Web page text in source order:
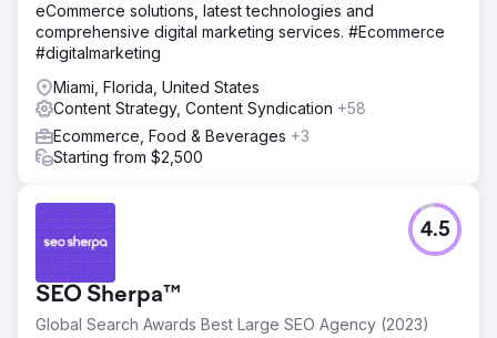
eCommerce solutions, latest technologies and
comprehensive digital marketing services. #Ecommerce
#digitalmarketing
Miami, Florida, United States
Content Strategy, Content Syndication +58
Ecommerce, Food & Beverages +3
Starting from $2,500
SEO Sherpa™
Global Search Awards Best Large SEO Agency (2023)
4.5